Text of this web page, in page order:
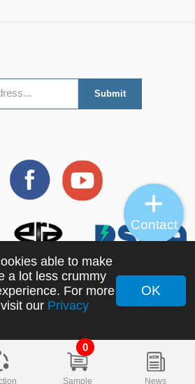
0
Sample News
Guangzhou Science &
able to make
a lot less crummy
For more
our Privacy
OK
Contact